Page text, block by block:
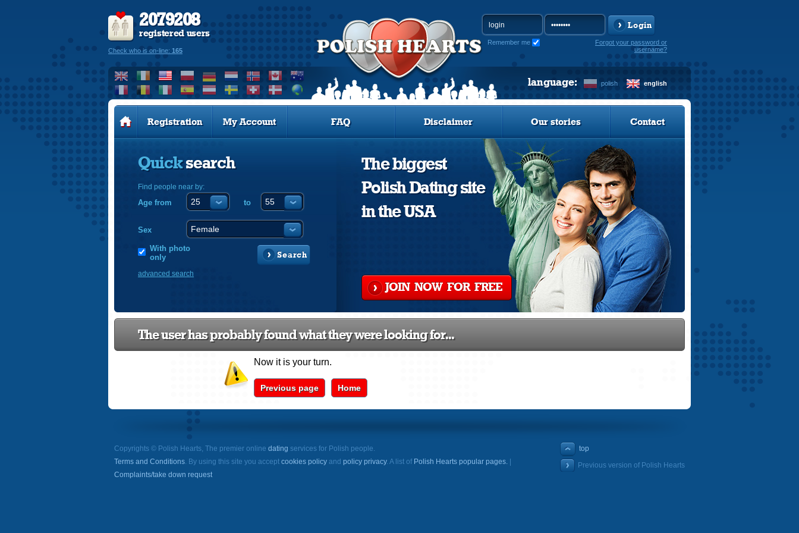
2079208
registered users
Check who is on-line: 165
Login
Remember me
Forgot your password or
username?
polish english
language:
Registration My Account FAQ Disclaimer Our stories Contact
Quicksearch
Find people near by:
Age from to
Sex
With photo
only
Search
advanced search
The biggest
Polish Dating site
in the USA
JOIN NOW FOR FREE
The user has probably found what they were looking for...
Now it is your turn.
Previous page Home
Copyrights © Polish Hearts, The premier online dating services for Polish people.
Terms and Conditions. By using this site you accept cookies policy and policy privacy. A list of Polish Hearts popular pages.
Complaints/take down request
top
Previous version of Polish Hearts